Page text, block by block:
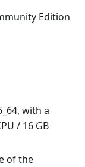
Edition
with a
/ 16 GB
of the